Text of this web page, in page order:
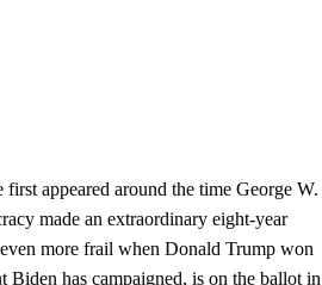
appeared around the time George W.
made an extraordinary eight-year
more frail when Donald Trump won
has campaigned, is on the ballot in